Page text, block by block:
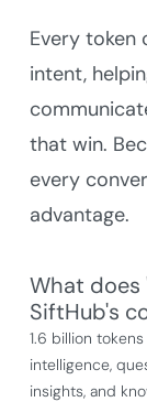
Every token
intent,
that win.
every
advantage.
What does
SiftHub's
1.6 billion
intelligence,
insights, and